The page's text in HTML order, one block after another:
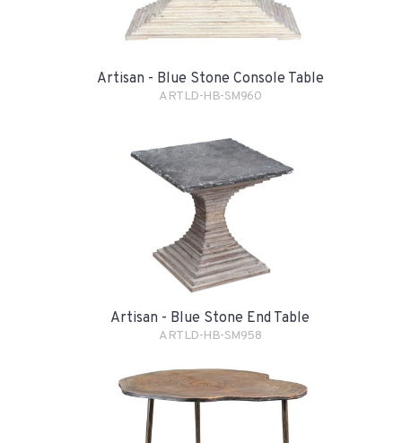
Artisan - Blue Stone Console Table
ARTLD-HB-SM960
Artisan - Blue Stone End Table
ARTLD-HB-SM958